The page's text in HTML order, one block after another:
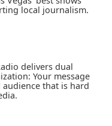
local journalism.
delivers dual
Your message
that is hard